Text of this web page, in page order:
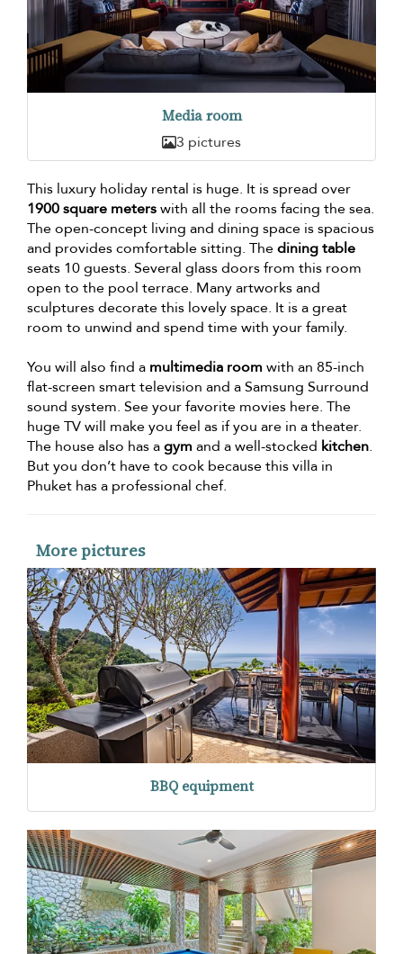
Media room
3 pictures
This luxury holiday rental is huge. It is spread over
1900 square meterswith all the rooms facing the sea.
The open-concept living and dining space is spacious
and provides comfortable sitting. Thedining table
seats 10 guests. Several glass doors from this room
open to the pool terrace. Many artworks and
sculptures decorate this lovely space. It is a great
room to unwind and spend time with your family.
You will also find a multimedia roomwith an 85-inch
flat-screen smart television and a Samsung Surround
sound system. See your favorite movies here. The
huge TV will make you feel as if you are in a theater.
The house also has agymand a well-stocked kitchen.
But you don’t have to cook because this villa in
Phuket has a professional chef.
More pictures
BBQ equipment